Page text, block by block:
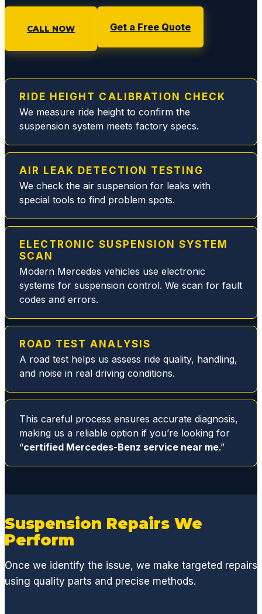
option
or
proce
ed.
and
Eddie
are
the
and
will
sure
you
are
care
of.
this
lar visit
quickly
resolv
ed my
MB
filter
replaci
plastic
parts
CALL NOW Get a Free Quote
RIDE HEIGHT CALIBRATION CHECK
We measure ride height to confirm the
suspension system meets factory specs.
AIR LEAK DETECTION TESTING
We check the air suspension for leaks with
special tools to find problem spots.
ELECTRONIC SUSPENSION SYSTEM
SCAN
Modern Mercedes vehicles use electronic
systems for suspension control. We scan for fault
codes and errors.
ROAD TEST ANALYSIS
A road test helps us assess ride quality, handling,
and noise in real driving conditions.
This careful process ensures accurate diagnosis,
making us a reliable option if you’re looking for
“certified Mercedes-Benz service near me.”
Suspension Repairs We
Perform
Once we identify the issue, we make targeted repairs
using quality parts and precise methods.